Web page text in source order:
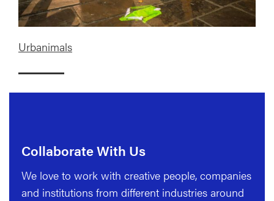
Urbanimals
Collaborate With Us
We love to work with creative people, companies
and institutions from different industries around